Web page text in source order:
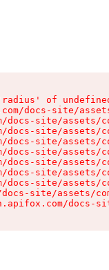
of
docs-site/
docs-site/assets/
docs-site/assets/
docs-site/assets/
docs-site/assets/
docs-site/assets/
docs-site/assets/
docs-site/assets/
site/assets/
docs-